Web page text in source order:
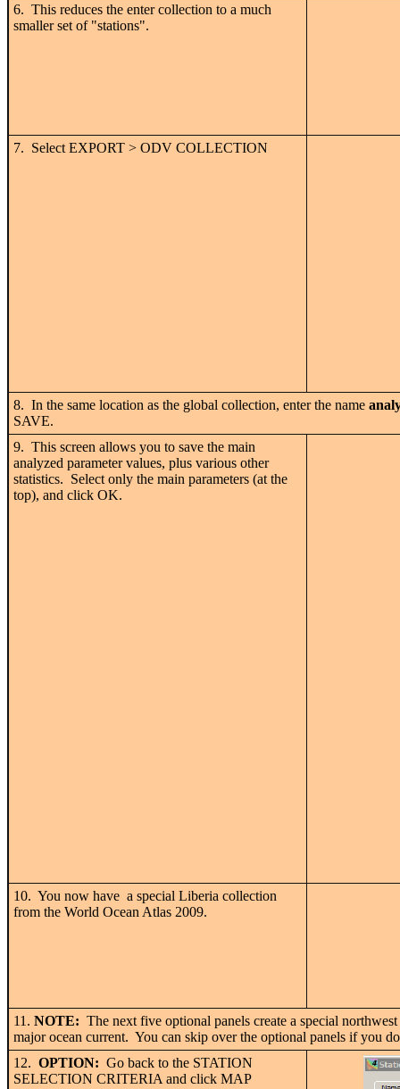
6. This reduces the enter collection to a much
smaller set of "stations".
7. Select EXPORT > ODV COLLECTION
8. In the same location as the global collection, enter the name
SAVE.
9. This screen allows you to save the main
analyzed parameter values, plus various other
statistics. Select only the main parameters (at the
top), and click OK.
10. You now have a special Liberia collection
from the World Ocean Atlas 2009.
11. NOTE: The next five optional panels create a special
major ocean current. You can skip over the optional panels if you
12. OPTION: Go back to the STATION
SELECTION CRITERIA and click MAP